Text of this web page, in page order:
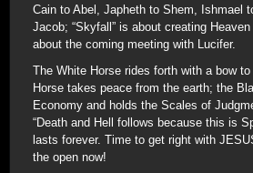
Cain to Abel, Japheth to Shem, Ishmael
Jacob; “Skyfall” is about creating Heaven
about the coming meeting with Lucifer.
The White Horse rides forth with a bow to
Horse takes peace from the earth; the
Economy and holds the Scales of
“Death and Hell follows because this is
lasts forever. Time to get right with
the open now!